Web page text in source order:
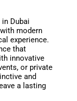
Dubai
modern
experience.
that
innovative
or private
and
a lasting